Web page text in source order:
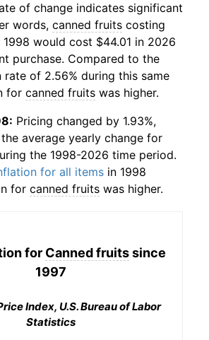
of change indicates significant
words, canned fruits costing
would cost $44.01 in 2026
purchase. Compared to the
of 2.56% during this same
for canned fruits was higher.
Pricing changed by 1.93%,
average yearly change for
the 1998-2026 time period.
for all items in 1998
for canned fruits was higher.
for Canned fruitssince
1997
Index, U.S. Bureau of Labor
Statistics